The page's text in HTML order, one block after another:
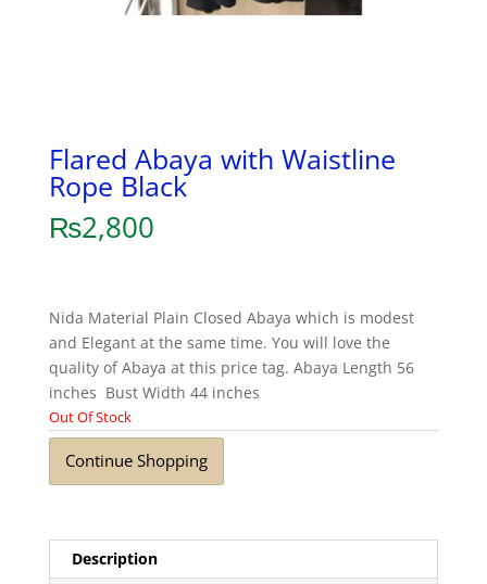
Flared Abaya with Waistline
Rope Black
₨2,800
Nida Material Plain Closed Abaya which is modest
and Elegant at the same time. You will love the
quality of Abaya at this price tag. Abaya Length 56
inches Bust Width 44 inches
Out Of Stock
Continue Shopping
Description